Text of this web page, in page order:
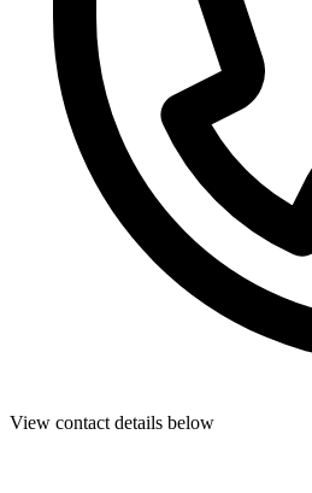
View contact details below